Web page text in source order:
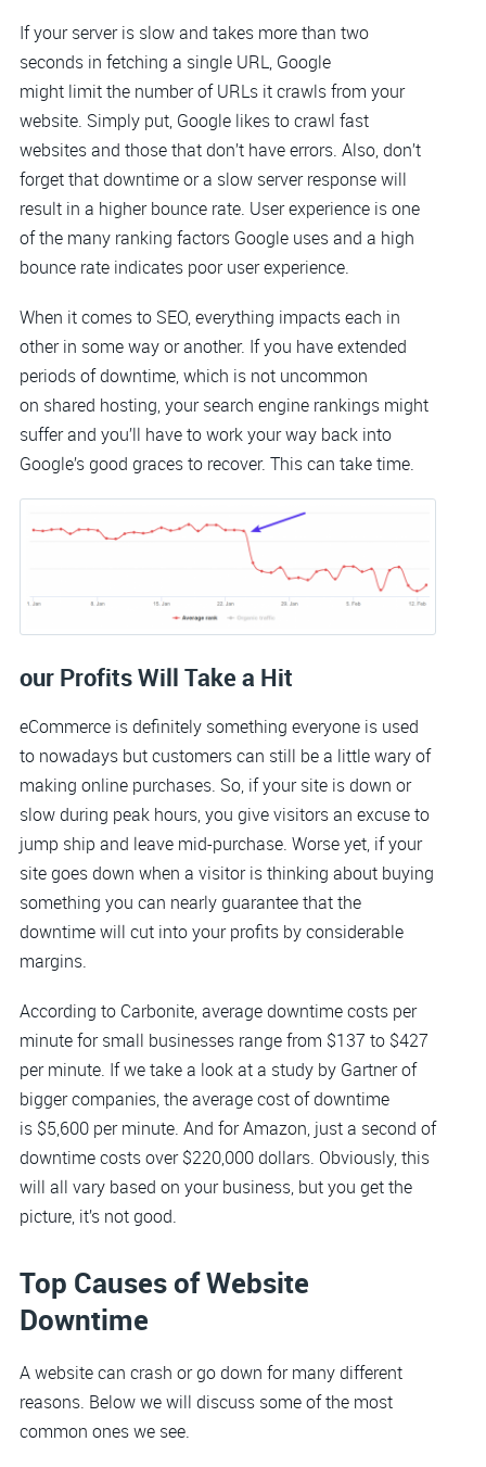
If your server is slow and takes more than two
seconds in fetching a single URL, Google
might limit the number of URLs it crawls from your
website. Simply put, Google likes to crawl fast
websites and those that don’t have errors. Also, don’t
forget that downtime or a slow server response will
result in a higher bounce rate. User experience is one
of the many ranking factors Google uses and a high
bounce rate indicates poor user experience.
When it comes to SEO, everything impacts each in
other in some way or another. If you have extended
periods of downtime, which is not uncommon
on shared hosting, your search engine rankings might
suffer and you’ll have to work your way back into
Google’s good graces to recover. This can take time.
our Profits Will Take a Hit
eCommerce is definitely something everyone is used
to nowadays but customers can still be a little wary of
making online purchases. So, if your site is down or
slow during peak hours, you give visitors an excuse to
jump ship and leave mid-purchase. Worse yet, if your
site goes down when a visitor is thinking about buying
something you can nearly guarantee that the
downtime will cut into your profits by considerable
margins.
According to Carbonite, average downtime costs per
minute for small businesses range from $137 to $427
per minute. If we take a look at a study by Gartner of
bigger companies, the average cost of downtime
is $5,600 per minute. And for Amazon, just a second of
downtime costs over $220,000 dollars. Obviously, this
will all vary based on your business, but you get the
picture, it’s not good.
Top Causes of Website
Downtime
A website can crash or go down for many different
reasons. Below we will discuss some of the most
common ones we see.